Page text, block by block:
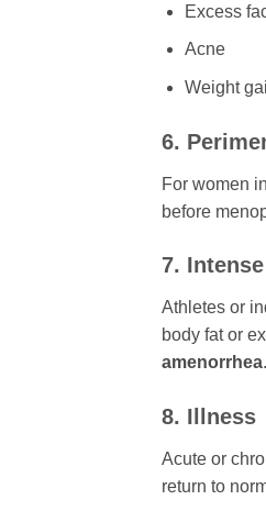
Excess
Acne
Weight
6.
For women
before
7.
Athletes or
body fat or
amenorrhea.
8. Illness
Acute or
return to